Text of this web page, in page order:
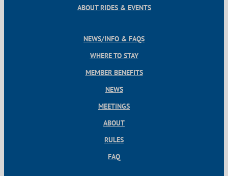
ABOUT RIDES & EVENTS
NEWS/INFO & FAQS
WHERE TO STAY
MEMBER BENEFITS
NEWS
MEETINGS
ABOUT
RULES
FAQ